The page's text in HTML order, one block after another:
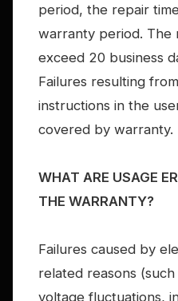
period, the repair
warranty period. The
exceed 20 business
Failures resulting
instructions in the
covered by warranty.
WHAT ARE USAGE
THE WARRANTY?
Failures caused by
related reasons
voltage fluctuations,